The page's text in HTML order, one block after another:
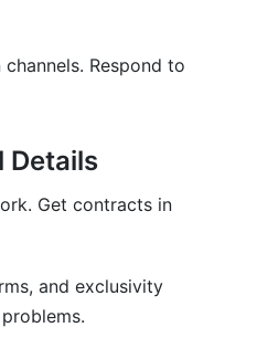
Respond to
Details
Get contracts in
and exclusivity